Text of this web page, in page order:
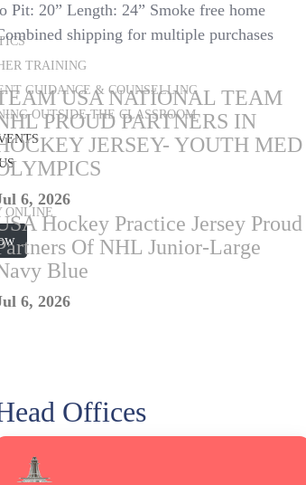
TRAINING
GUIDANCE & COUNSELLING
OUTSIDE THE CLASSROOM
ONLINE
Pit: 20” Length: 24” Smoke free home
shipping for multiple purchases
USA NATIONAL TEAM
PROUD PARTNERS IN
JERSEY- YOUTH MED
6, 2026
Hockey Practice Jersey Proud
Of NHL Junior-Large
Blue
6, 2026
Offices